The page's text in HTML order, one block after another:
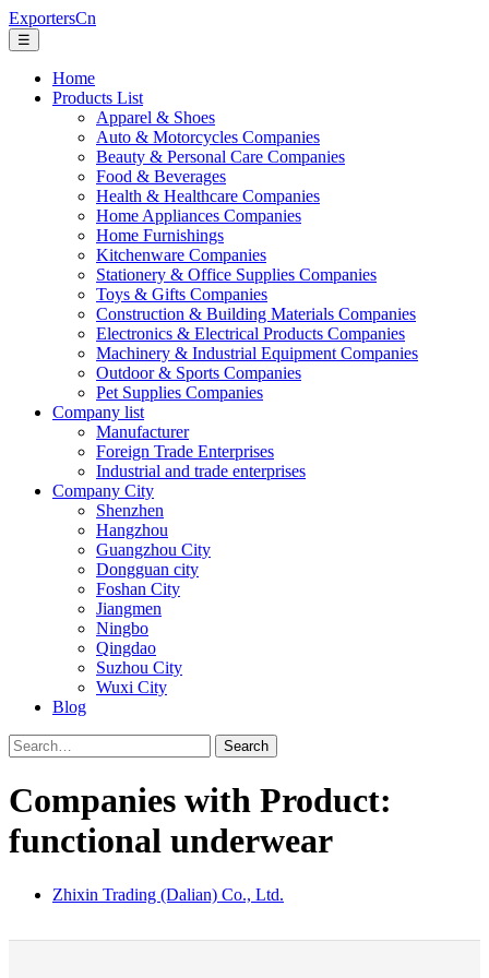
ExportersCn
☰
Home
Products List
Apparel & Shoes
Auto & Motorcycles Companies
Beauty & Personal Care Companies
Food & Beverages
Health & Healthcare Companies
Home Appliances Companies
Home Furnishings
Kitchenware Companies
Stationery & Office Supplies Companies
Toys & Gifts Companies
Construction & Building Materials Companies
Electronics & Electrical Products Companies
Machinery & Industrial Equipment Companies
Outdoor & Sports Companies
Pet Supplies Companies
Company list
Manufacturer
Foreign Trade Enterprises
Industrial and trade enterprises
Company City
Shenzhen
Hangzhou
Guangzhou City
Dongguan city
Foshan City
Jiangmen
Ningbo
Qingdao
Suzhou City
Wuxi City
Blog
Search
Companies with Product:
functional underwear
Zhixin Trading (Dalian) Co., Ltd.